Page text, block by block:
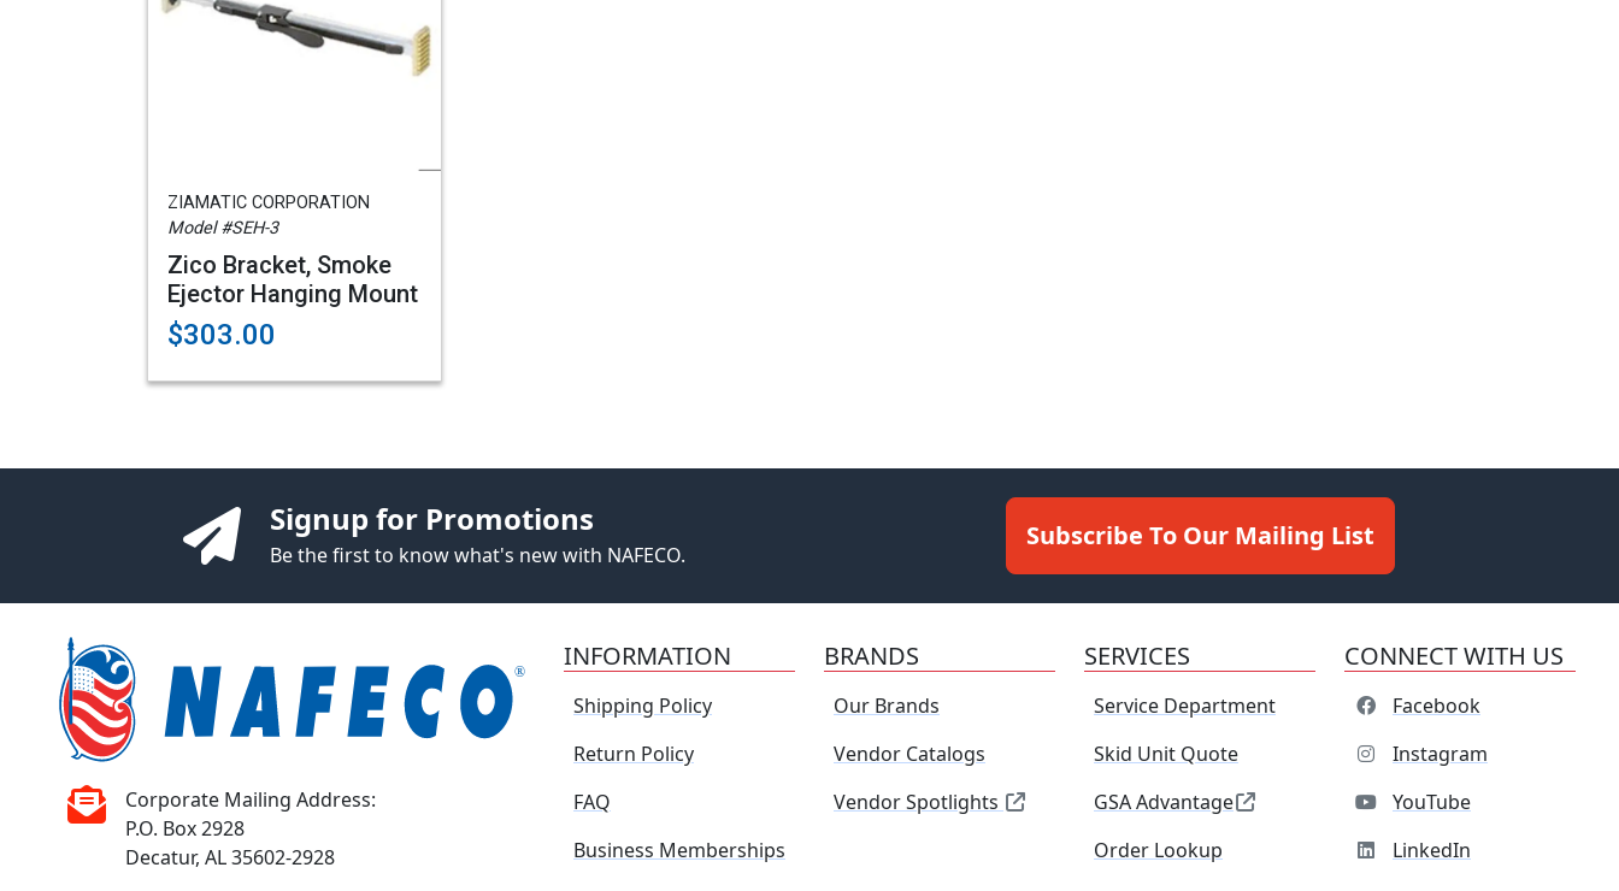
ZIAMATIC CORPORATION
Model #SEH-3
Zico Bracket, Smoke
Ejector Hanging Mount
$303.00
Signup for Promotions
Be the first to know what's new with NAFECO.
Subscribe To Our Mailing List
Corporate Mailing Address:
P.O. Box 2928
Decatur, AL 35602-2928
INFORMATION
Shipping Policy
Return Policy
FAQ
Business Memberships
BRANDS
Our Brands
Vendor Catalogs
Vendor Spotlights
SERVICES
Service Department
Skid Unit Quote
GSA Advantage
Order Lookup
CONNECT WITH US
Facebook
Instagram
YouTube
LinkedIn